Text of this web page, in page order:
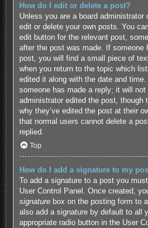
How do I edit or delete a post?
Unless you are a board administrator
edit or delete your own posts. You
edit button for the relevant post,
after the post was made. If someone
post, you will find a small piece of
when you return to the topic which
edited it along with the date and
someone has made a reply; it will
administrator edited the post, though
why they’ve edited the post at their
that normal users cannot delete a
replied.
Top
How do I add a signature to my
To add a signature to a post you
User Control Panel. Once created,
signaturebox on the posting form to
also add a signature by default to all
appropriate radio button in the User